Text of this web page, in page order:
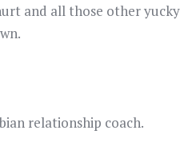
and all those other yucky
relationship coach.